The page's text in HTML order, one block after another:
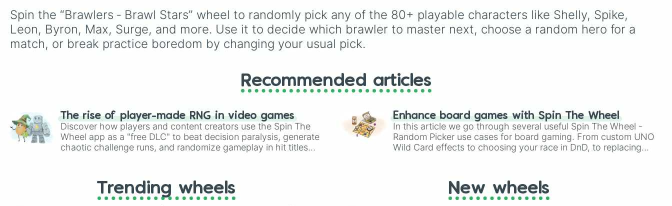
Larry and Lawrie
Angelo
Berry
Shade
Mortis
Tara
Gene
Mr. P
Sprout
Byron
match variety.
elusive Starr Nova slice.
comfort zone and try out a
new playstyle.
a "Random Brawler
Challenge" where you
must play the character
Spin the “Brawlers ‑ Brawl Stars” wheel to randomly pick any of the 80+ playable characters like Shelly, Spike,
Leon, Byron, Max, Surge, and more. Use it to decide which brawler to master next, choose a random hero for a
match, or break practice boredom by changing your usual pick.
Recommended articles
The rise of player-made RNG in video games
Discover how players and content creators use the Spin The
Wheel app as a "free DLC" to beat decision paralysis, generate
chaotic challenge runs, and randomize gameplay in hit titles
Enhance board games with Spin The Wheel
In this article we go through several useful Spin The Wheel -
Random Picker use cases for board gaming. From custom UNO
Wild Card effects to choosing your race in DnD, to replacing
Trending wheels New wheels